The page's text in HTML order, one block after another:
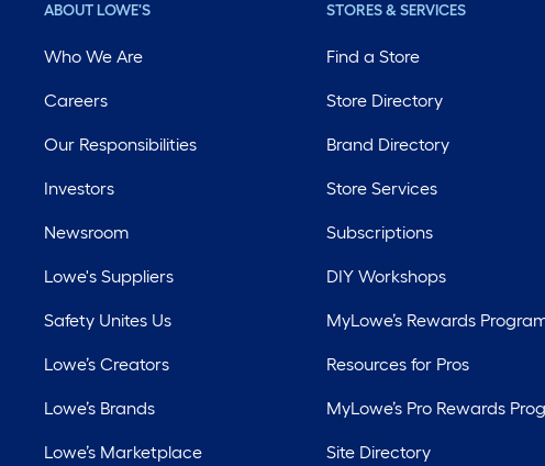
ABOUT LOWE'S
Who We Are
Careers
Our Responsibilities
Investors
Newsroom
Lowe's Suppliers
Safety Unites Us
Lowe’s Creators
Lowe’s Brands
Lowe’s Marketplace
STORES & SERVICES
Find a Store
Store Directory
Brand Directory
Store Services
Subscriptions
DIY Workshops
MyLowe’s Rewards
Resources for Pros
MyLowe’s Pro Rewards
Site Directory